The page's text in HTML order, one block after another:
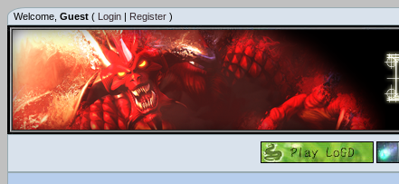
Welcome, Guest ( Login | Register )